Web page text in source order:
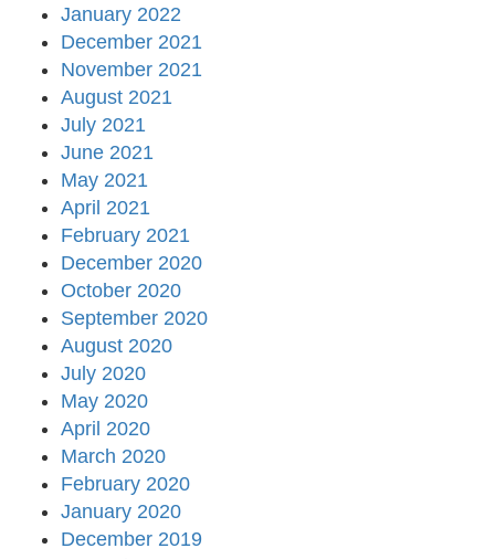
January 2022
December 2021
November 2021
August 2021
July 2021
June 2021
May 2021
April 2021
February 2021
December 2020
October 2020
September 2020
August 2020
July 2020
May 2020
April 2020
March 2020
February 2020
January 2020
December 2019